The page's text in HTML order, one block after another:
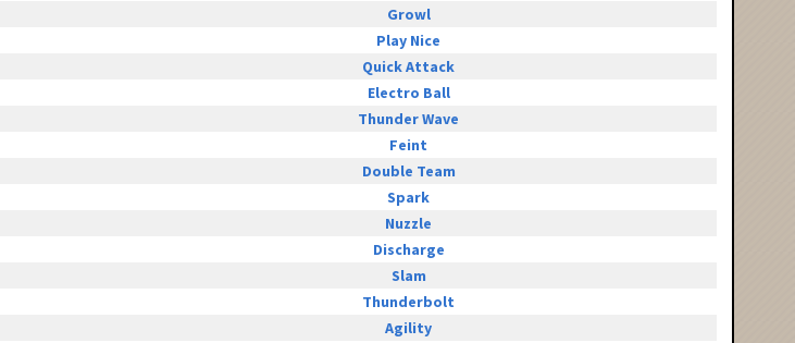
Growl
Play Nice
Quick Attack
Electro Ball
Thunder Wave
Feint
Double Team
Spark
Nuzzle
Discharge
Slam
Thunderbolt
Agility